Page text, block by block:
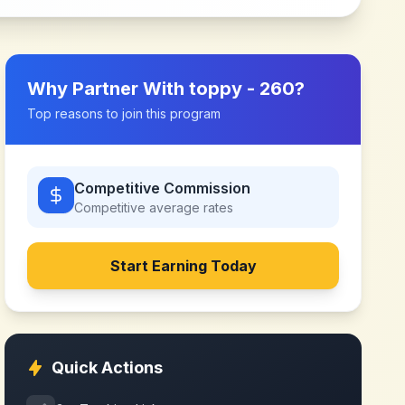
Why Partner Withtoppy - 260?
Top reasons to join this program
Competitive Commission
Competitive average rates
Start Earning Today
Quick Actions